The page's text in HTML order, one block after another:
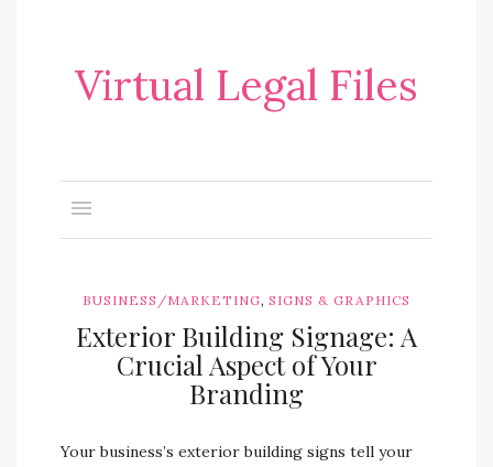
Virtual Legal Files
BUSINESS/MARKETING, SIGNS & GRAPHICS
Exterior Building Signage: A
Crucial Aspect of Your
Branding
Your business’s exterior building signs tell your